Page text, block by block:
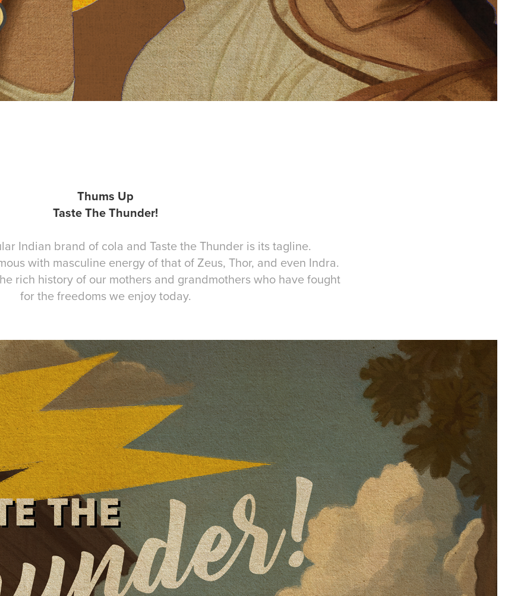
Thums Up
Taste The Thunder!
Indian brand of cola and Taste the Thunder is its tagline.
with masculine energy of that of Zeus, Thor, and even Indra.
rich history of our mothers and grandmothers who have fought
for the freedoms we enjoy today.